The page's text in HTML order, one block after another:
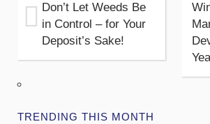
Don’t Let Weeds Be
in Control – for Your
Deposit’s Sake!
TRENDING THIS MONTH